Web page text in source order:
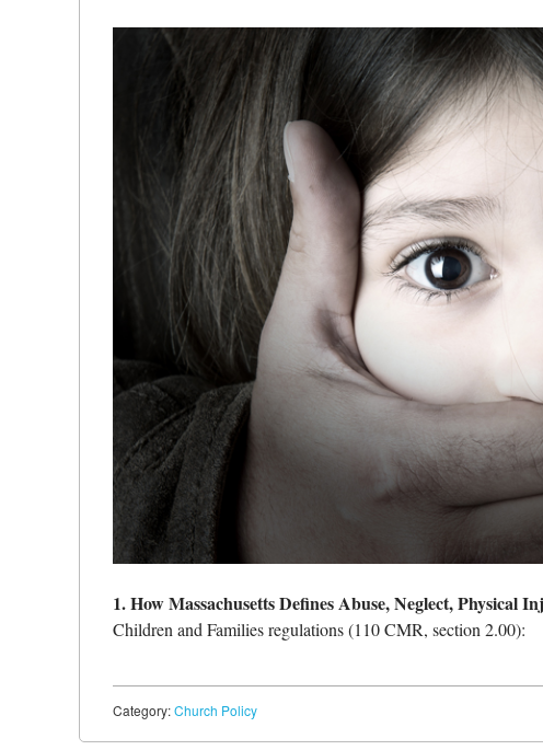
1. How Massachusetts Defines Abuse, Neglect,
Children and Families regulations (110 CMR, section 2.00):
Category:Church Policy